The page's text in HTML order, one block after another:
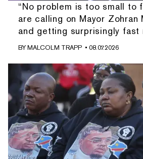
“No problem is too small to
are calling on Mayor Zohran
and getting surprisingly fast
BYMALCOLM TRAPP • 08.07.2026